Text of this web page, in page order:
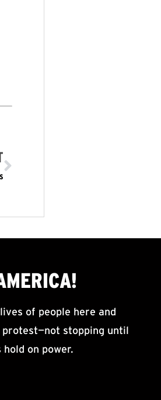
lives of people here and
stopping until
on power.